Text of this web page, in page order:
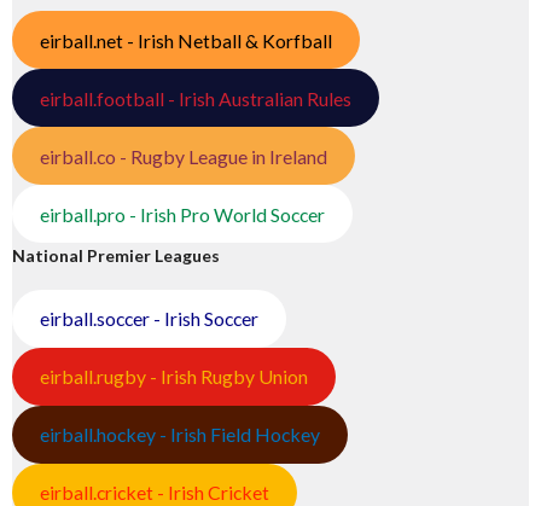
eirball.net - Irish Netball & Korfball
eirball.football - Irish Australian Rules
eirball.co - Rugby League in Ireland
eirball.pro - Irish Pro World Soccer
National Premier Leagues
eirball.soccer - Irish Soccer
eirball.rugby - Irish Rugby Union
eirball.hockey - Irish Field Hockey
eirball.cricket - Irish Cricket